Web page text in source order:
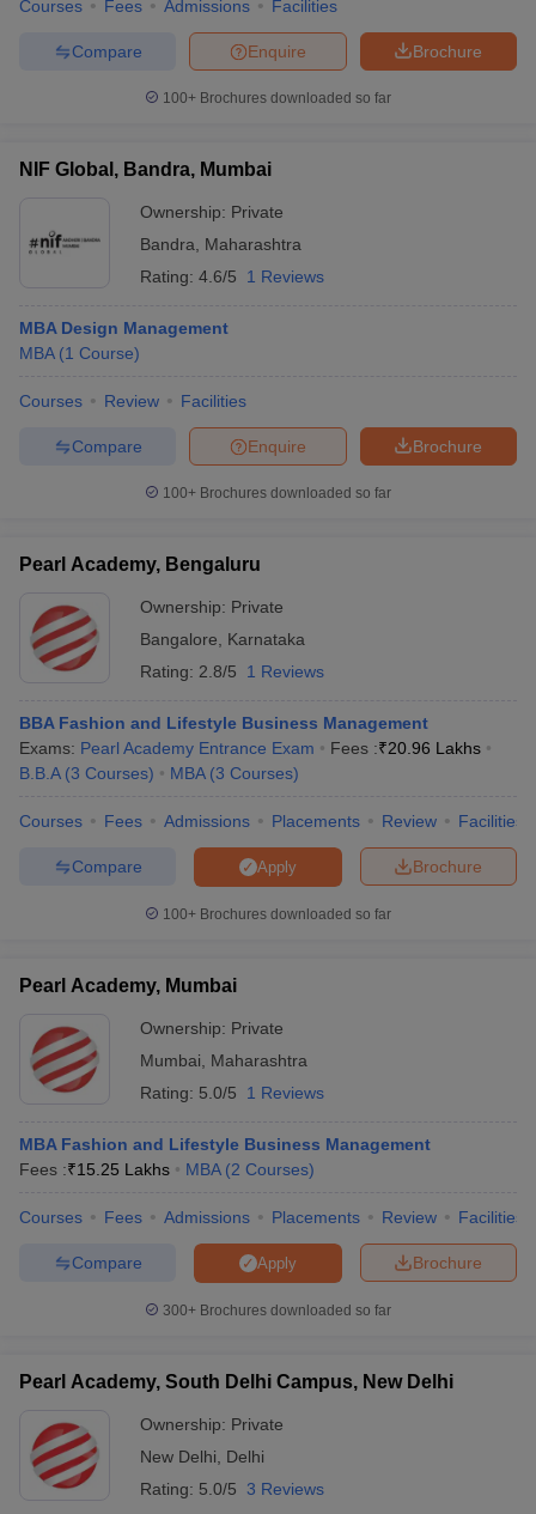
Courses Fees Admissions Facilities
Brochure
Enquire
Compare
100+ Brochures downloaded so far
NIF Global, Bandra, Mumbai
Ownership: Private
Bandra
Maharashtra
Rating: 4.6/5 1 Reviews
MBA Design Management
MBA (1 Course)
Courses Review Facilities
Brochure
Enquire
Compare
100+ Brochures downloaded so far
Pearl Academy, Bengaluru
Ownership: Private
Bangalore
Karnataka
Rating: 2.8/5 1 Reviews
BBA Fashion and Lifestyle Business Management
Exams: Pearl Academy Entrance Exam Fees :₹20.96 Lakhs
B.B.A (3 Courses) MBA (3 Courses)
Courses Fees Admissions Placements Review Facilities
Brochure
Apply
Compare
100+ Brochures downloaded so far
Pearl Academy, Mumbai
Ownership: Private
Mumbai
Maharashtra
Rating: 5.0/5 1 Reviews
MBA Fashion and Lifestyle Business Management
Fees :₹15.25 Lakhs MBA (2 Courses)
Courses Fees Admissions Placements Review Facilities
Brochure
Apply
Compare
300+ Brochures downloaded so far
Pearl Academy, South Delhi Campus, New Delhi
Ownership: Private
New Delhi
Delhi
Rating: 5.0/5 3 Reviews